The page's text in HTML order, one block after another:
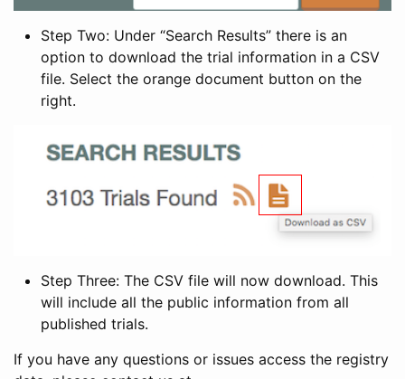
Step Two: Under “Search Results” there is an
option to download the trial information in a CSV
file. Select the orange document button on the
right.
Step Three: The CSV file will now download. This
will include all the public information from all
published trials.
If you have any questions or issues access the registry